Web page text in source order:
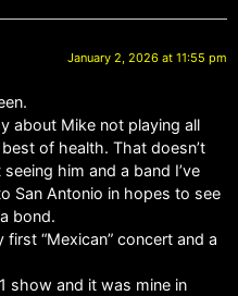
January 2, 2026 at 11:55 pm
about Mike not playing all
of health. That doesn’t
him and a band I’ve
San Antonio in hopes to see
bond.
“Mexican” concert and a
show and it was mine in